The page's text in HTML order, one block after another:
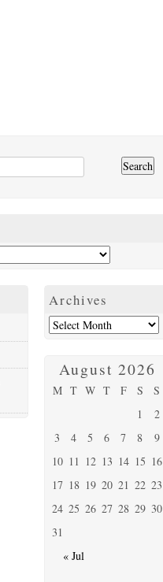
Archives
August 2026
M T W T F S S
« Jul
1
2
3
4 5 6 7 8
9
10 11 12 13 14 15 16
17 18 19 20 21 22 23
24 25 26 27 28 29 30
31